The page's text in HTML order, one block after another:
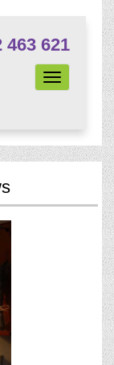
463 621
Toggle
navigation